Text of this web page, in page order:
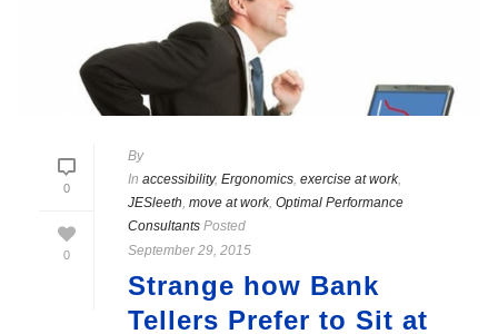
0
0
By
In accessibility, Ergonomics, exercise at work,
JESleeth, move at work, Optimal Performance
Consultants Posted
September 29, 2015
Strange how Bank
Tellers Prefer to Sit at